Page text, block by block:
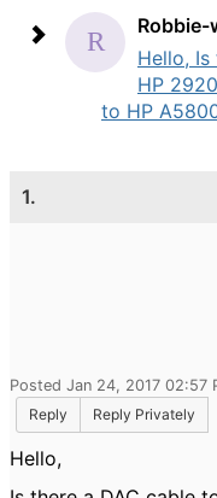
Robbie-
Hello,
HP
to HP
1.
Posted Jan 24, 2017 02:57
Reply
Reply Privately
Hello,